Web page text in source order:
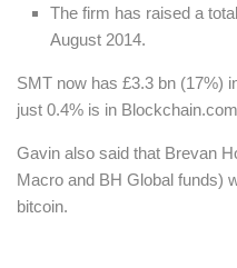
The firm has raised a
August 2014.
SMT now has £3.3 bn (17%)
just 0.4% is in
Gavin also said that Brevan
Macro and BH Global funds)
bitcoin.